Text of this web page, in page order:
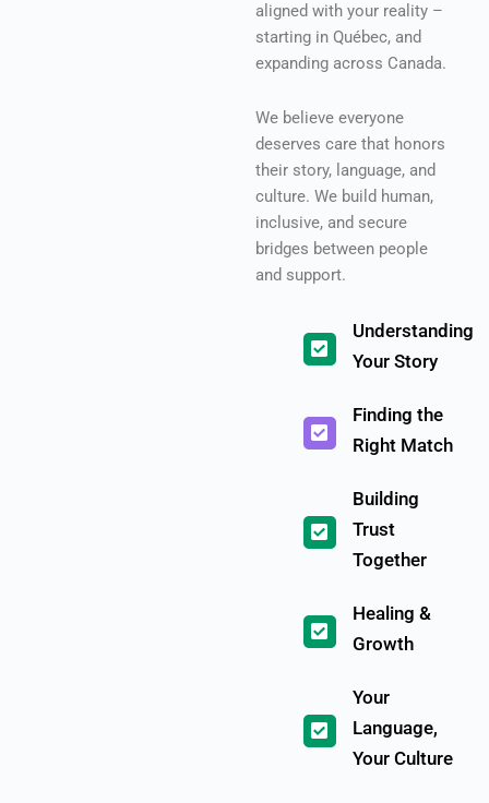
aligned with your reality –
starting in Québec, and
expanding across Canada.
We believe everyone
deserves care that honors
their story, language, and
culture. We build human,
inclusive, and secure
bridges between people
and support.
Understanding
Your Story
Finding the
Right Match
Building
Trust
Together
Healing &
Growth
Your
Language,
Your Culture